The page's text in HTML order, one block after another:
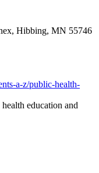
Hibbing, MN 55746
a-z/public-health-
education and